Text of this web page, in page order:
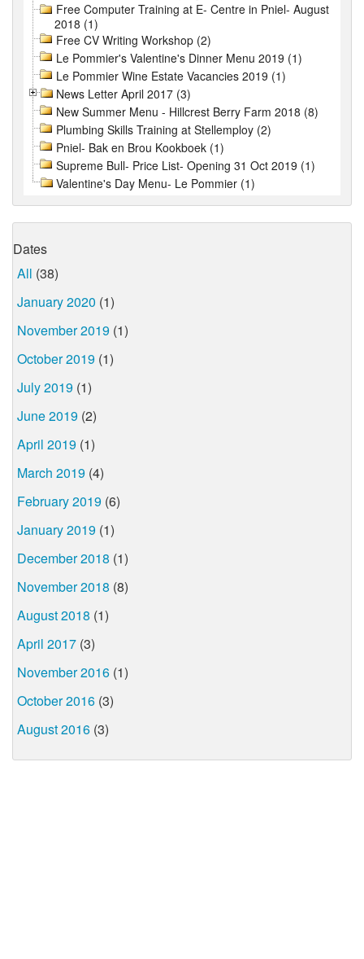
Free Computer Training at E- Centre in Pniel- August
2018 (1)
Free CV Writing Workshop (2)
Le Pommier's Valentine's Dinner Menu 2019 (1)
Le Pommier Wine Estate Vacancies 2019 (1)
News Letter April 2017 (3)
New Summer Menu - Hillcrest Berry Farm 2018 (8)
Plumbing Skills Training at Stellemploy (2)
Pniel- Bak en Brou Kookboek (1)
Supreme Bull- Price List- Opening 31 Oct 2019 (1)
Valentine's Day Menu- Le Pommier (1)
Dates
All (38)
January 2020 (1)
November 2019 (1)
October 2019 (1)
July 2019 (1)
June 2019 (2)
April 2019 (1)
March 2019 (4)
February 2019 (6)
January 2019 (1)
December 2018 (1)
November 2018 (8)
August 2018 (1)
April 2017 (3)
November 2016 (1)
October 2016 (3)
August 2016 (3)